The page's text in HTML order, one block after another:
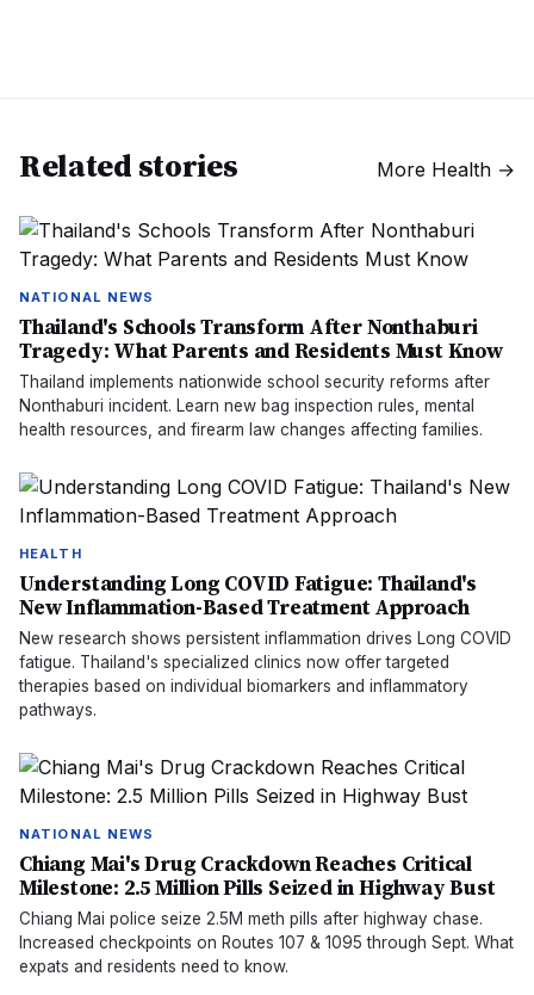
Related stories More Health →
NATIONAL NEWS
Thailand's Schools Transform After Nonthaburi
Tragedy: What Parents and Residents Must Know
Thailand implements nationwide school security reforms after
Nonthaburi incident. Learn new bag inspection rules, mental
health resources, and firearm law changes affecting families.
HEALTH
Understanding Long COVID Fatigue: Thailand's
New Inflammation-Based Treatment Approach
New research shows persistent inflammation drives Long COVID
fatigue. Thailand's specialized clinics now offer targeted
therapies based on individual biomarkers and inflammatory
pathways.
NATIONAL NEWS
Chiang Mai's Drug Crackdown Reaches Critical
Milestone: 2.5 Million Pills Seized in Highway Bust
Chiang Mai police seize 2.5M meth pills after highway chase.
Increased checkpoints on Routes 107 & 1095 through Sept. What
expats and residents need to know.